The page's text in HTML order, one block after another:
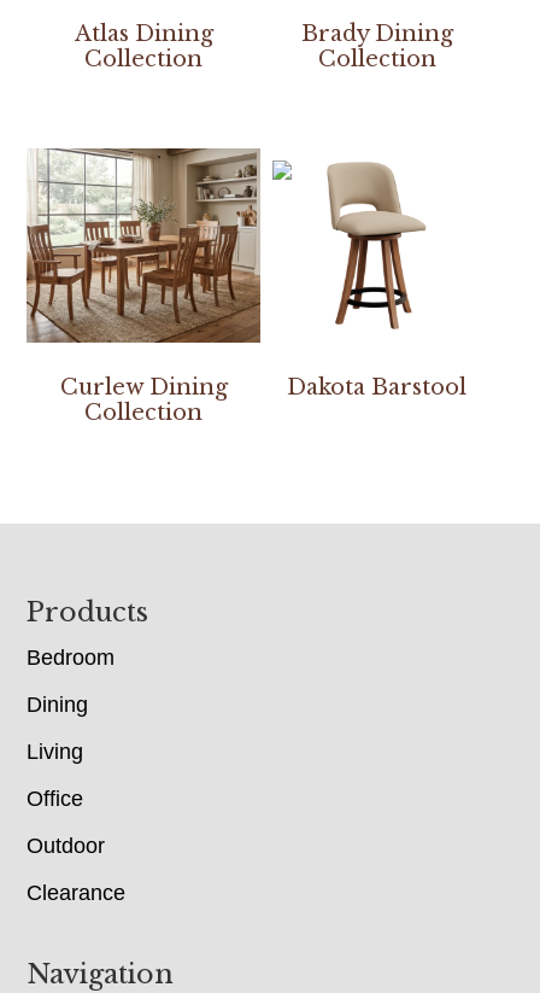
Atlas Dining
Collection
Brady Dining
Collection
Curlew Dining
Collection
Dakota Barstool
Footer
Products
Bedroom
Dining
Living
Office
Outdoor
Clearance
Navigation